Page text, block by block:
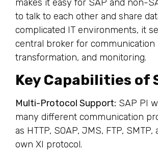
makes it easy for SAP and non-
to talk to each other and share
complicated IT environments, it
central broker for communication
transformation, and monitoring.
Key Capabilities of
Multi-Protocol Support: SAP PI
many different communication
as HTTP, SOAP, JMS, FTP, SMTP,
own XI protocol.